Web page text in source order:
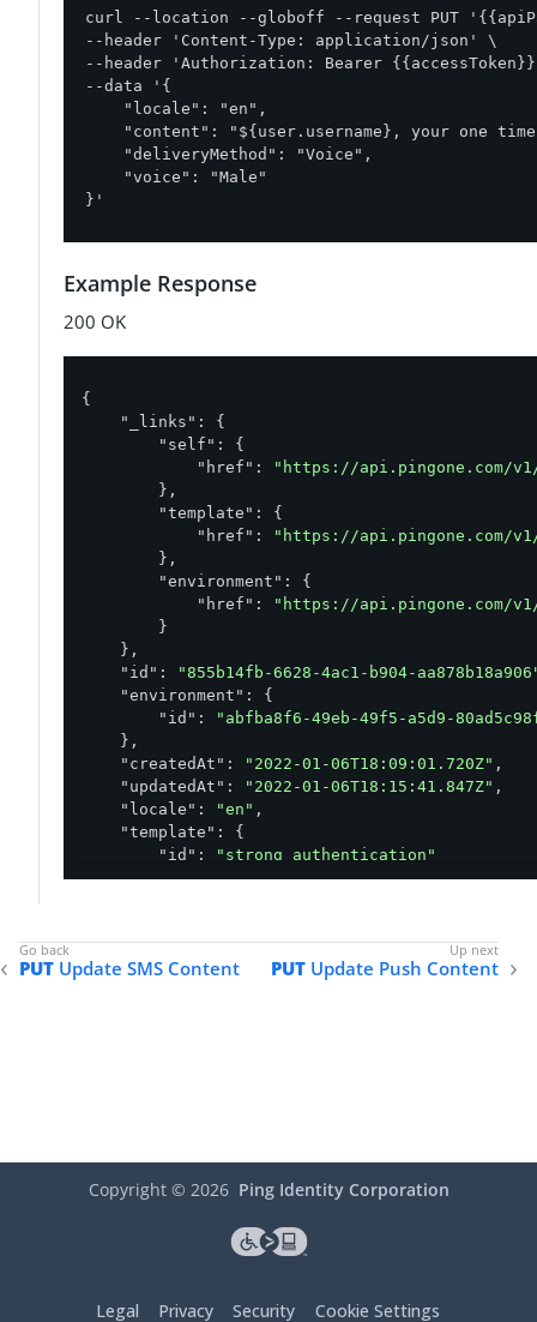
curl --location --globoff --request PUT
--header 'Content-Type: application/json' \
--header 'Authorization: Bearer
--data '{
    "locale": "en",
"content": "${user.username}, your one
    "deliveryMethod": "Voice",
    "voice": "Male"
}'
Example Response
200 OK
{
"_links" : {
"self" : {
"href" :
"https://api.pingone.com/v1/
        },
"template" : {
"href" :
"https://api.pingone.com/
        },
"environment" : {
"href" :
"https://api.pingone.com/v1/
        }
    },
"id" :
"855b14fb-6628-4ac1-b904-
"environment" : {
"id" :
"abfba8f6-49eb-49f5-a5d9-
    },
"createdAt" : "2022-01-06T18:09:01.720Z" ,
"updatedAt" : "2022-01-06T18:15:41.847Z" ,
"locale" : "en" ,
"template" : {
"id" :
"strong_authentication"
    },
"deliveryMethod": "Voice",
"default": false
PUT Update SMS Content PUT Update Push Content
Copyright © 2026 Ping Identity Corporation
Legal Privacy Security Cookie Settings